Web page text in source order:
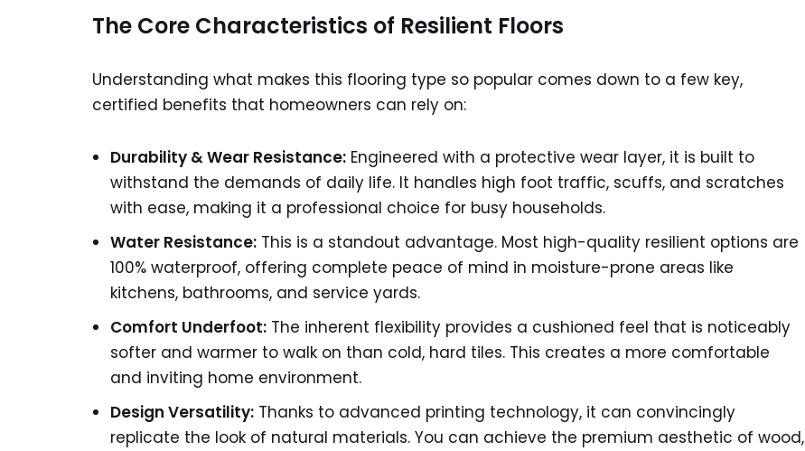
The Core Characteristics of Resilient Floors
Understanding what makes this flooring type so popular comes down to a few key,
certified benefits that homeowners can rely on:
Durability & Wear Resistance: Engineered with a protective wear layer, it is built to
withstand the demands of daily life. It handles high foot traffic, scuffs, and scratches
with ease, making it a professional choice for busy households.
Water Resistance: This is a standout advantage. Most high-quality resilient options are
100% waterproof, offering complete peace of mind in moisture-prone areas like
kitchens, bathrooms, and service yards.
Comfort Underfoot: The inherent flexibility provides a cushioned feel that is noticeably
softer and warmer to walk on than cold, hard tiles. This creates a more comfortable
and inviting home environment.
Design Versatility: Thanks to advanced printing technology, it can convincingly
replicate the look of natural materials. You can achieve the premium aesthetic of wood,